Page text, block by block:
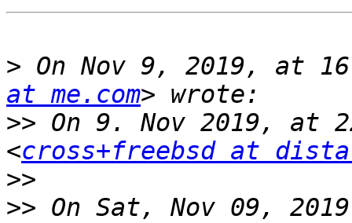
> On Nov 9, 2019, at
at me.com
>> On 9. Nov 2019, at
<cross+freebsd at
>>
>> On Sat, Nov 09,